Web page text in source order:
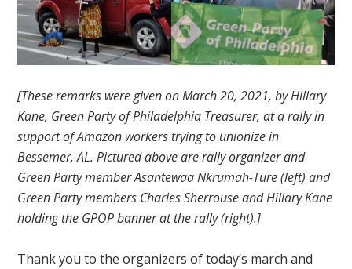
[These remarks were given on March 20, 2021, by Hillary
Kane, Green Party of Philadelphia Treasurer, at a rally in
support of Amazon workers trying to unionize in
Bessemer, AL. Pictured above are rally organizer and
Green Party member Asantewaa Nkrumah-Ture (left) and
Green Party members Charles Sherrouse and Hillary Kane
holding the GPOP banner at the rally (right).]
Thank you to the organizers of today’s march and